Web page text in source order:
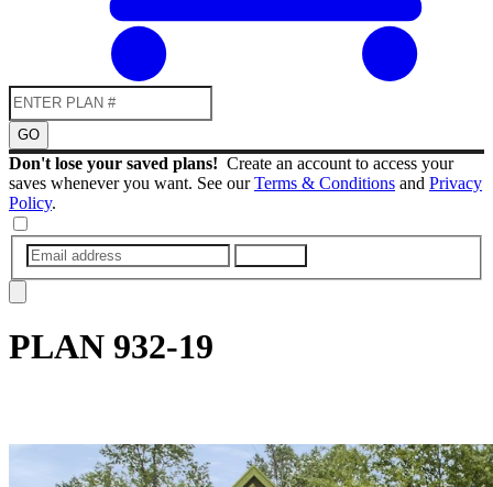
GO
Don't lose your saved plans! Create an account to access your
saves whenever you want. See ourTerms & Conditions and Privacy
Policy.
PLAN 932-19